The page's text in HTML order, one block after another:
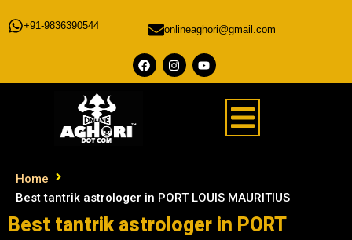
+91-9836390544 onlineaghori@gmail.com
Home
Best tantrik astrologer in PORT LOUIS MAURITIUS
Best tantrik astrologer in PORT